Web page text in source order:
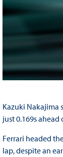
Kazuki Nakajima
just 0.169s
Ferrari headed
lap, despite an